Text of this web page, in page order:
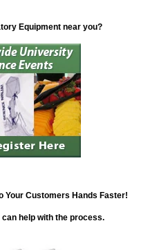
Equipment near you?
Your Customers Hands Faster!
help with the process.